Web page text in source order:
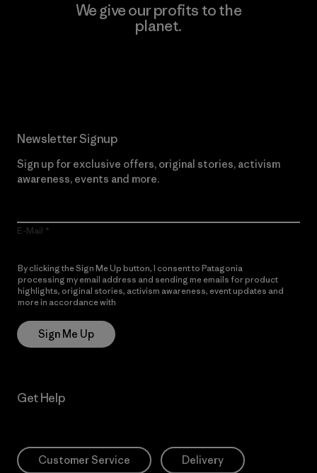
We give our profits to the
planet.
Newsletter Signup
Sign up for exclusive offers, original stories, activism
awareness, events and more.
E-Mail
By clicking the Sign Me Up button, I consent to Patagonia
processing my email address and sending me emails for product
highlights, original stories, activism awareness, event updates and
more in accordance with
Sign Me Up
Get Help
Customer Service Delivery